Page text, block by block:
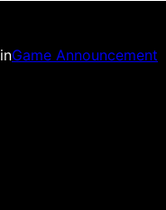
inGame Announcement